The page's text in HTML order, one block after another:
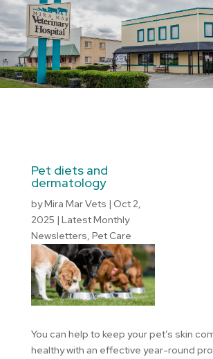
Pet diets and
dermatology
byMira Mar Vets | Oct 2,
2025 | Latest Monthly
Newsletters, Pet Care
You can help to keep your pet’s skin
healthy with an effective year-round